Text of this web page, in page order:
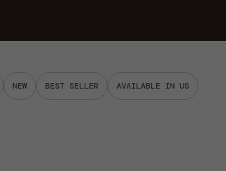
NEW BEST SELLER AVAILABLE IN US